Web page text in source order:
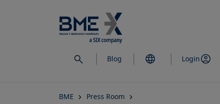
to
main
content
Blog Login
BME
Press Room